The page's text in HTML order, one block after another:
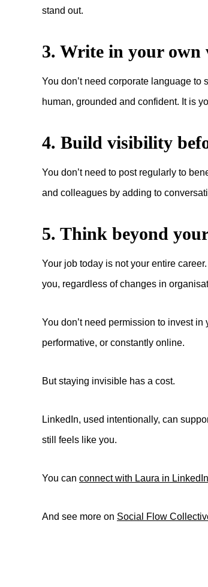
stand out.
3. Write in your own
You don’t need corporate language
human, grounded and confident. It is
4. Build visibility
You don’t need to post regularly to
and colleagues by adding to
5. Think beyond
Your job today is not your entire
you, regardless of changes in
You don’t need permission to invest
performative, or constantly online.
But staying invisible has a cost.
LinkedIn, used intentionally, can
still feels like you.
You can connect with Laura in
And see more on Social Flow